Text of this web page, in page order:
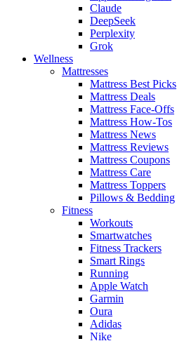
Claude
DeepSeek
Perplexity
Grok
Wellness
Mattresses
Mattress Best Picks
Mattress Deals
Mattress Face-Offs
Mattress How-Tos
Mattress News
Mattress Reviews
Mattress Coupons
Mattress Care
Mattress Toppers
Pillows & Bedding
Fitness
Workouts
Smartwatches
Fitness Trackers
Smart Rings
Running
Apple Watch
Garmin
Oura
Adidas
Nike